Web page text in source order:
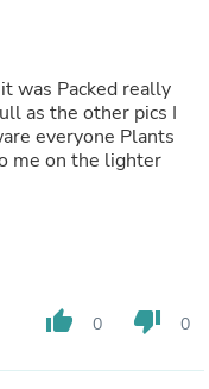
was Packed really
as the other pics I
everyone Plants
me on the lighter
thumb_up 0 thumb_down 0